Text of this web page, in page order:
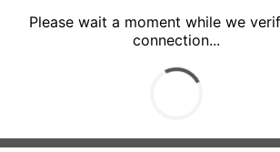
Please wait a moment while we
connection...